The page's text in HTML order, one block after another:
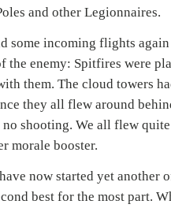
and other Legionnaires.
some incoming flights
the enemy: Spitfires were
them. The cloud towers
they all flew around
no shooting. We all flew
morale booster.
now started yet another
best for the most part.